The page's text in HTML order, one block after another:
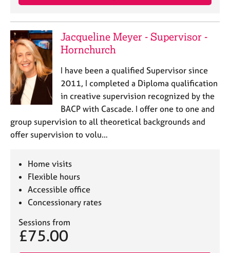
Jacqueline Meyer - Supervisor -
Hornchurch
I have been a qualified Supervisor since
2011, I completed a Diploma qualification
in creative supervision recognized by the
BACP with Cascade. I offer one to one and
group supervision to all theoretical backgrounds and
offer supervision to volu…
Home visits
Flexible hours
Accessible office
Concessionary rates
Sessions from
£75.00